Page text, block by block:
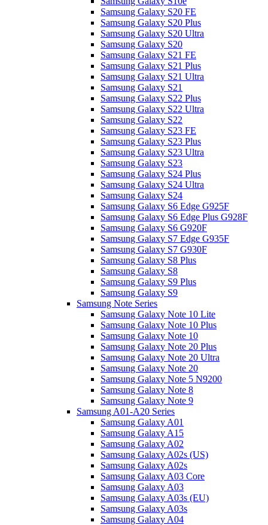
Samsung Galaxy S20 FE
Samsung Galaxy S20 Plus
Samsung Galaxy S20 Ultra
Samsung Galaxy S20
Samsung Galaxy S21 FE
Samsung Galaxy S21 Plus
Samsung Galaxy S21 Ultra
Samsung Galaxy S21
Samsung Galaxy S22 Plus
Samsung Galaxy S22 Ultra
Samsung Galaxy S22
Samsung Galaxy S23 FE
Samsung Galaxy S23 Plus
Samsung Galaxy S23 Ultra
Samsung Galaxy S23
Samsung Galaxy S24 Plus
Samsung Galaxy S24 Ultra
Samsung Galaxy S24
Samsung Galaxy S6 Edge G925F
Samsung Galaxy S6 Edge Plus G928F
Samsung Galaxy S6 G920F
Samsung Galaxy S7 Edge G935F
Samsung Galaxy S7 G930F
Samsung Galaxy S8 Plus
Samsung Galaxy S8
Samsung Galaxy S9 Plus
Samsung Galaxy S9
Samsung Note Series
Samsung Galaxy Note 10 Lite
Samsung Galaxy Note 10 Plus
Samsung Galaxy Note 10
Samsung Galaxy Note 20 Plus
Samsung Galaxy Note 20 Ultra
Samsung Galaxy Note 20
Samsung Galaxy Note 5 N9200
Samsung Galaxy Note 8
Samsung Galaxy Note 9
Samsung A01-A20 Series
Samsung Galaxy A01
Samsung Galaxy A15
Samsung Galaxy A02
Samsung Galaxy A02s (US)
Samsung Galaxy A02s
Samsung Galaxy A03 Core
Samsung Galaxy A03
Samsung Galaxy A03s (EU)
Samsung Galaxy A03s
Samsung Galaxy A04